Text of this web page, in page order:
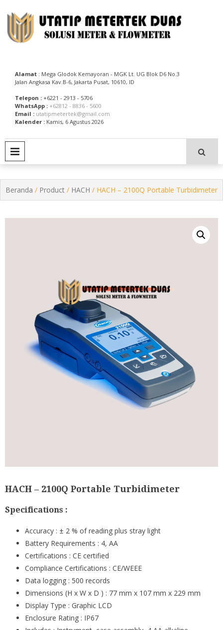
to
content
Alamat : Mega Glodok Kemayoran - MGK Lt. UG Blok D6 No.3
Jalan Angkasa Kav.B-6, Jakarta Pusat, 10610, ID
Telepon : +6221 - 2913 - 5706
WhatsApp : +62812 - 8836 - 5600
Email : utatipmetertek@gmail.com
Kalender : Kamis, 6 Agustus 2026
Beranda / Product / HACH / HACH – 2100Q Portable Turbidimeter
HACH – 2100Q Portable Turbidimeter
Specifications :
Accuracy : ± 2 % of reading plus stray light
Battery Requirements : 4, AA
Certifications : CE certified
Compliance Certifications : CE/WEEE
Data logging : 500 records
Dimensions (H x W x D ) : 77 mm x 107 mm x 229 mm
Display Type : Graphic LCD
Enclosure Rating : IP67